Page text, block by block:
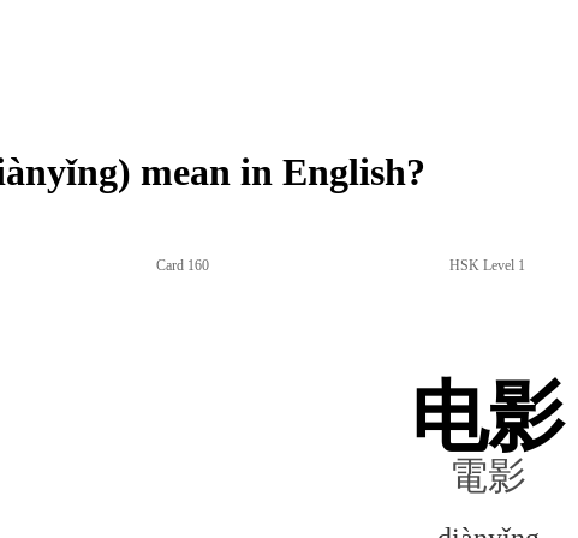
mean in English?
Card 160 HSK Level 1
电影
電影